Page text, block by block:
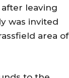
leaving
was invited
area of